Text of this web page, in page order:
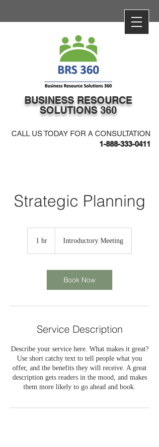
​BUSINESS​ RESOURCE
SOLUTIONS 360
CALL US TODAY FOR A CONSULTATION
1-888-333-0411
Strategic Planning
1 hr Introductory Meeting
Book Now
Service Description
Describe your service here. What makes it great?
Use short catchy text to tell people what you
offer, and the benefits they will receive. A great
description gets readers in the mood, and makes
them more likely to go ahead and book.